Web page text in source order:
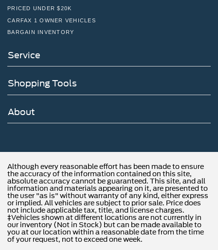
PRICED UNDER $20K
CARFAX 1 OWNER VEHICLES
BARGAIN INVENTORY
Service
Shopping Tools
About
Although every reasonable effort has been made to ensure
the accuracy of the information contained on this site,
absolute accuracy cannot be guaranteed. This site, and all
information and materials appearing on it, are presented to
the user "as is" without warranty of any kind, either express
or implied. All vehicles are subject to prior sale. Price does
not include applicable tax, title, and license charges.
‡Vehicles shown at different locations are not currently in
our inventory (Not in Stock) but can be made available to
you at our location within a reasonable date from the time
of your request, not to exceed one week.